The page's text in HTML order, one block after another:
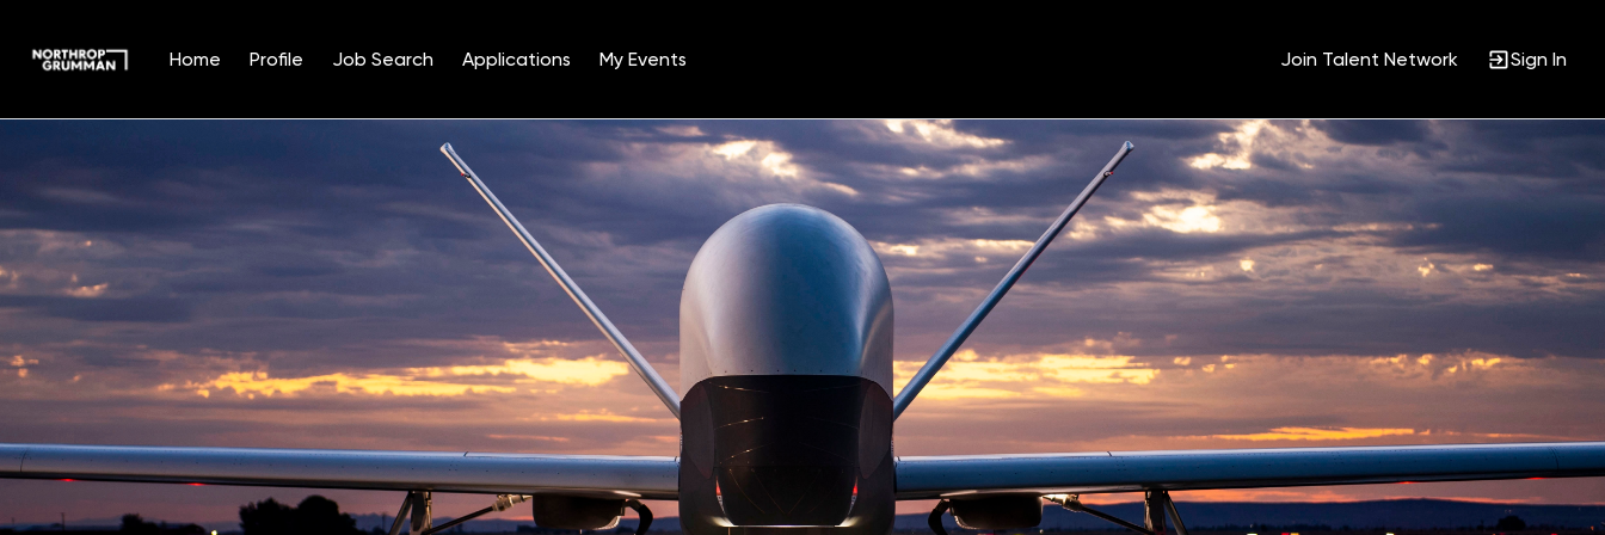
Home Profile Job Search Applications My Events Join Talent Network Sign In
Position